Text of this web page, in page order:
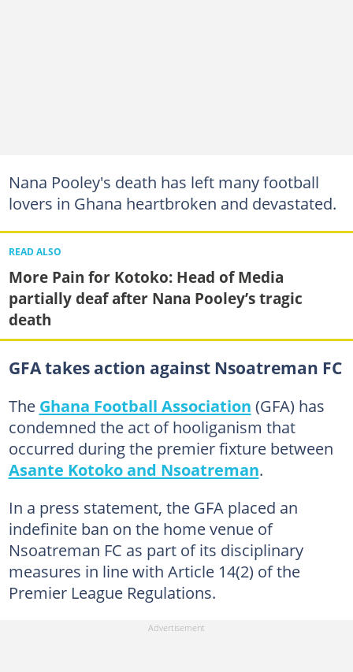
Nana Pooley's death has left many football
lovers in Ghana heartbroken and devastated.
READ ALSO
More Pain for Kotoko: Head of Media
partially deaf after Nana Pooley’s tragic
death
GFA takes action against Nsoatreman FC
The Ghana Football Association (GFA) has
condemned the act of hooliganism that
occurred during the premier fixture between
Asante Kotoko and Nsoatreman.
In a press statement, the GFA placed an
indefinite ban on the home venue of
Nsoatreman FC as part of its disciplinary
measures in line with Article 14(2) of the
Premier League Regulations.